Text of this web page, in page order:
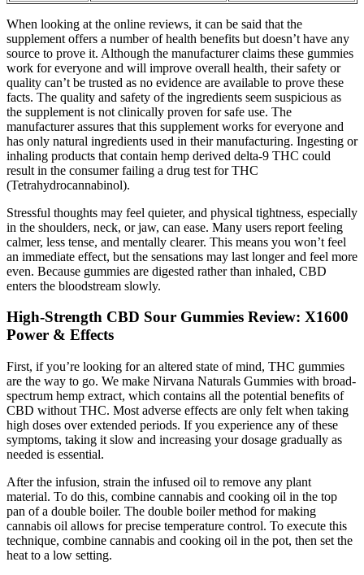
When looking at the online reviews, it can be said that the
supplement offers a number of health benefits but doesn’t have any
source to prove it. Although the manufacturer claims these gummies
work for everyone and will improve overall health, their safety or
quality can’t be trusted as no evidence are available to prove these
facts. The quality and safety of the ingredients seem suspicious as
the supplement is not clinically proven for safe use. The
manufacturer assures that this supplement works for everyone and
has only natural ingredients used in their manufacturing. Ingesting or
inhaling products that contain hemp derived delta-9 THC could
result in the consumer failing a drug test for THC
(Tetrahydrocannabinol).
Stressful thoughts may feel quieter, and physical tightness, especially
in the shoulders, neck, or jaw, can ease. Many users report feeling
calmer, less tense, and mentally clearer. This means you won’t feel
an immediate effect, but the sensations may last longer and feel more
even. Because gummies are digested rather than inhaled, CBD
enters the bloodstream slowly.
High-Strength CBD Sour Gummies Review: X1600
Power & Effects
First, if you’re looking for an altered state of mind, THC gummies
are the way to go. We make Nirvana Naturals Gummies with broad-
spectrum hemp extract, which contains all the potential benefits of
CBD without THC. Most adverse effects are only felt when taking
high doses over extended periods. If you experience any of these
symptoms, taking it slow and increasing your dosage gradually as
needed is essential.
After the infusion, strain the infused oil to remove any plant
material. To do this, combine cannabis and cooking oil in the top
pan of a double boiler. The double boiler method for making
cannabis oil allows for precise temperature control. To execute this
technique, combine cannabis and cooking oil in the pot, then set the
heat to a low setting.